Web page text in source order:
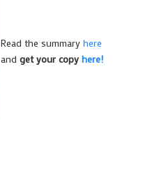
Read the summary here
and get your copy here!